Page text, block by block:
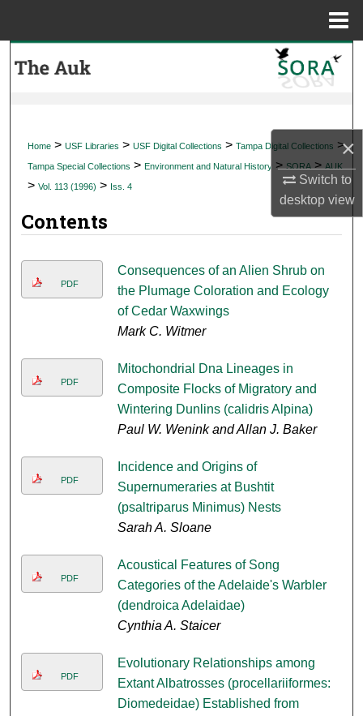
×
Switch to
desktopview
My Account
Digital Commons Network™
Home > USF Libraries > USF Digital Collections > Tampa Digital Collections >
Tampa Special Collections > Environment and Natural History > SORA > AUK
> Vol. 113 (1996) > Iss. 4
Contents
PDF
Consequences of an Alien Shrub on
the Plumage Coloration and Ecology
of Cedar Waxwings
Mark C. Witmer
PDF
Mitochondrial Dna Lineages in
Composite Flocks of Migratory and
Wintering Dunlins (calidris Alpina)
Paul W. Wenink and Allan J. Baker
PDF
Incidence and Origins of
Supernumeraries at Bushtit
(psaltriparus Minimus) Nests
Sarah A. Sloane
PDF
Acoustical Features of Song
Categories of the Adelaide's Warbler
(dendroica Adelaidae)
Cynthia A. Staicer
PDF
Evolutionary Relationships among
Extant Albatrosses (procellariiformes:
Diomedeidae) Established from